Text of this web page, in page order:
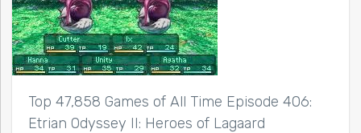
Top 47,858 Games of All Time Episode 406:
Etrian Odyssey II: Heroes of Lagaard